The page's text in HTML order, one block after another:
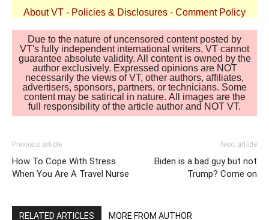
About VT - Policies & Disclosures - Comment Policy
Due to the nature of uncensored content posted by
VT's fully independent international writers, VT cannot
guarantee absolute validity. All content is owned by the
author exclusively. Expressed opinions are NOT
necessarily the views of VT, other authors, affiliates,
advertisers, sponsors, partners, or technicians. Some
content may be satirical in nature. All images are the
full responsibility of the article author and NOT VT.
Previous article
How To Cope With Stress
When You Are A Travel Nurse
Next article
Biden is a bad guy but not
Trump? Come on
RELATED ARTICLES MORE FROM AUTHOR